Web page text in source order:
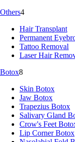
Others4
Hair Transplant
Permanent
Tattoo Removal
Laser Hair
Botox8
Skin Botox
Jaw Botox
Trapezius Botox
Salivary Gland
Crow's Feet
Lip Corner Botox